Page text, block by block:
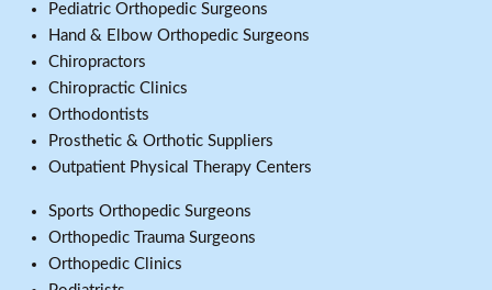
Pediatric Orthopedic Surgeons
Hand & Elbow Orthopedic Surgeons
Chiropractors
Chiropractic Clinics
Orthodontists
Prosthetic & Orthotic Suppliers
Outpatient Physical Therapy Centers
Sports Orthopedic Surgeons
Orthopedic Trauma Surgeons
Orthopedic Clinics